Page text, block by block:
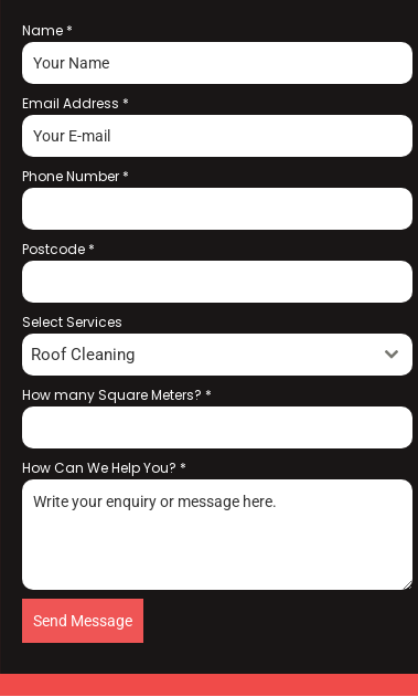
Name *
Email Address *
Phone Number *
Postcode *
Select Services
Roof Cleaning
How many Square Meters? *
How Can We Help You? *
Send Message